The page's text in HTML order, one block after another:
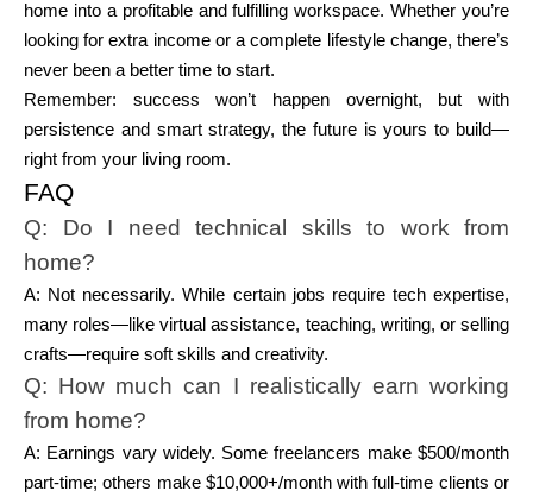
home into a profitable and fulfilling workspace. Whether you’re
looking for extra income or a complete lifestyle change, there’s
never been a better time to start.
Remember: success won’t happen overnight, but with
persistence and smart strategy, the future is yours to build—
right from your living room.
FAQ
Q: Do I need technical skills to work from
home?
A: Not necessarily. While certain jobs require tech expertise,
many roles—like virtual assistance, teaching, writing, or selling
crafts—require soft skills and creativity.
Q: How much can I realistically earn working
from home?
A: Earnings vary widely. Some freelancers make $500/month
part-time; others make $10,000+/month with full-time clients or